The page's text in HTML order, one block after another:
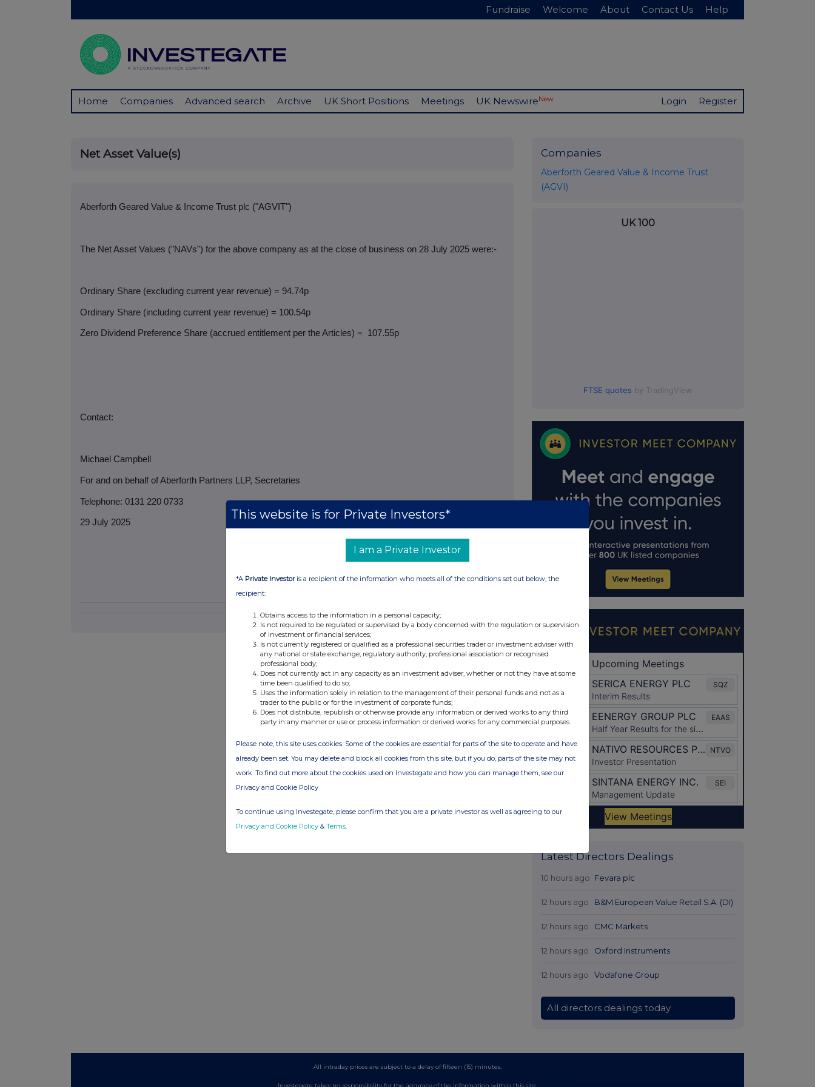
Fundraise Welcome About Contact Us Help
Home Companies Advanced search Archive UK Short Positions Meetings UK NewswireNew Login Register
Net Asset Value(s)
Aberforth Geared Value & Income Trust plc ("AGVIT")
The Net Asset Values ("NAVs") for the above company as at the close of business on 28 July 2025 were:-
Ordinary Share (excluding current year revenue) = 94.74p
Ordinary Share (including current year revenue) = 100.54p
Zero Dividend Preference Share (accrued entitlement per the Articles) = 107.55p
Contact:
Michael Campbell
For and on behalf of Aberforth Partners LLP, Secretaries
Telephone: 0131 220 0733
29 July 2025
Companies
Aberforth Geared Value & Income Trust
(AGVI)
UK 100
FTSE quotes by TradingView
Latest Directors Dealings
10 hours ago Fevara plc
12 hours ago B&M European Value Retail S.A. (DI)
12 hours ago CMC Markets
12 hours ago Oxford Instruments
12 hours ago Vodafone Group
All directors dealings today
All intraday prices are subject to a delay of fifteen (15) minutes.
Investegate takes no responsibility for the accuracy of the information within this site.
This website is for Private Investors*
I am a Private Investor
*A Private Investoris a recipient of the information who meets all of the conditions set out below, the
recipient:
Obtains access to the information in a personal capacity;
Is not required to be regulated or supervised by a body concerned with the regulation or supervision
of investment or financial services;
Is not currently registered or qualified as a professional securities trader or investment adviser with
any national or state exchange, regulatory authority, professional association or recognised
professional body;
Does not currently act in any capacity as an investment adviser, whether or not they have at some
time been qualified to do so;
Uses the information solely in relation to the management of their personal funds and not as a
trader to the public or for the investment of corporate funds;
Does not distribute, republish or otherwise provide any information or derived works to any third
party in any manner or use or process information or derived works for any commercial purposes.
Please note, this site uses cookies. Some of the cookies are essential for parts of the site to operate and have
already been set. You may delete and block all cookies from this site, but if you do, parts of the site may not
work. To find out more about the cookies used on Investegate and how you can manage them, see our
Privacy and Cookie Policy
To continue using Investegate, please confirm that you are a private investor as well as agreeing to our
Privacy and Cookie Policy & Terms